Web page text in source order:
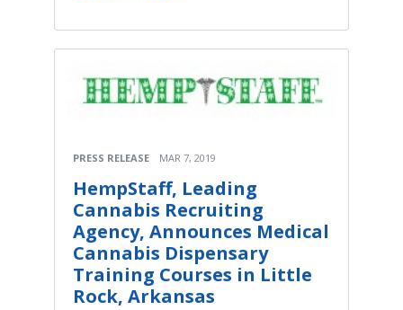
PRESS RELEASE MAR 7, 2019
HempStaff, Leading
Cannabis Recruiting
Agency, Announces Medical
Cannabis Dispensary
Training Courses in Little
Rock, Arkansas